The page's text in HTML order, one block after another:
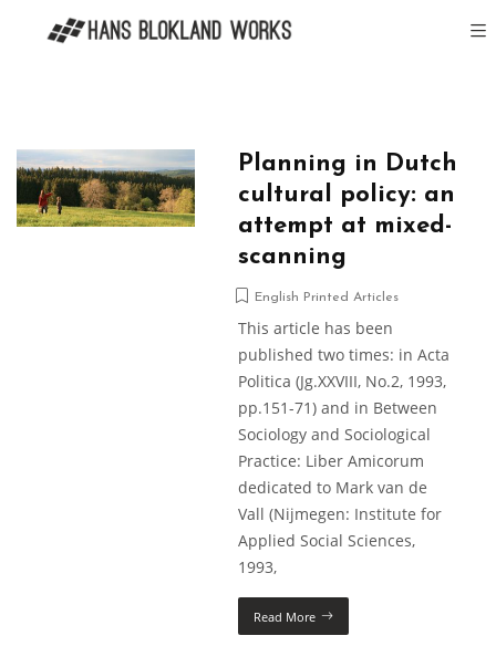
Planning in Dutch
cultural policy: an
attempt at mixed-
scanning
English Printed Articles
This article has been
published two times: in Acta
Politica (Jg.XXVIII, No.2, 1993,
pp.151-71) and in Between
Sociology and Sociological
Practice: Liber Amicorum
dedicated to Mark van de
Vall (Nijmegen: Institute for
Applied Social Sciences,
1993,
Read More